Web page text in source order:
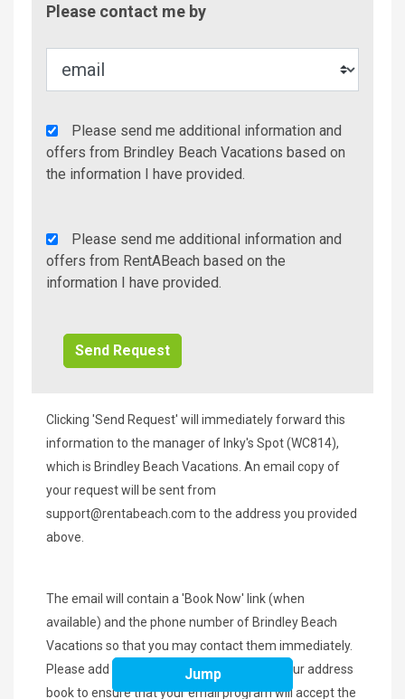
Please contact me by
Agency
Additional
Info/Offers
Please send me additional information and
offers from Brindley Beach Vacations based on
the information I have provided.
Rent
A
Beach
Please send me additional information and
offers from RentABeach based on the
information I have provided.
Clicking 'Send Request' will immediately forward this
information to the manager of Inky's Spot (WC814),
which is Brindley Beach Vacations. An email copy of
your request will be sent from
support@rentabeach.com to the address you provided
above.
The email will contain a 'Book Now' link (when
available) and the phone number of Brindley Beach
Vacations so that you may contact them immediately.
Please add
support@rentabeach.com
to your address
book to ensure that your email program will accept the
Jump